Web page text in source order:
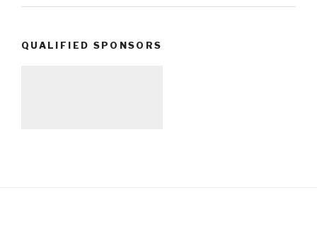
QUALIFIED SPONSORS